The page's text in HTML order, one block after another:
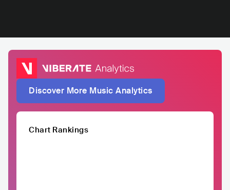
Discover More Music Analytics
Chart Rankings